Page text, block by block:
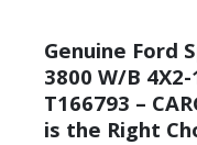
Genuine Ford
3800 W/B
T166793 –
is the Right